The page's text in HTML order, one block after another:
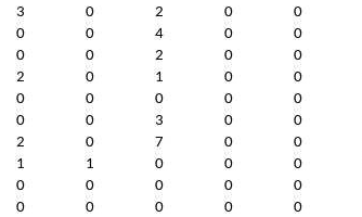
3 0 2 0 0
0 0 4 0 0
0 0 2 0 0
2 0 1 0 0
0 0 0 0 0
0 0 3 0 0
2 0 7 0 0
1 1 0 0 0
0 0 0 0 0
0 0 0 0 0